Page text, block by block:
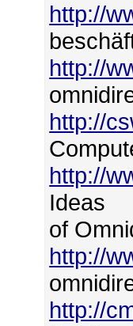
http://
http://
http://
http://
Ideas
of
http://
http://